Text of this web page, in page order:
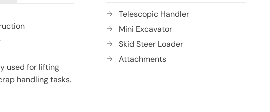
used for lifting
handling tasks.
Telescopic Handler
Mini Excavator
Skid Steer Loader
Attachments